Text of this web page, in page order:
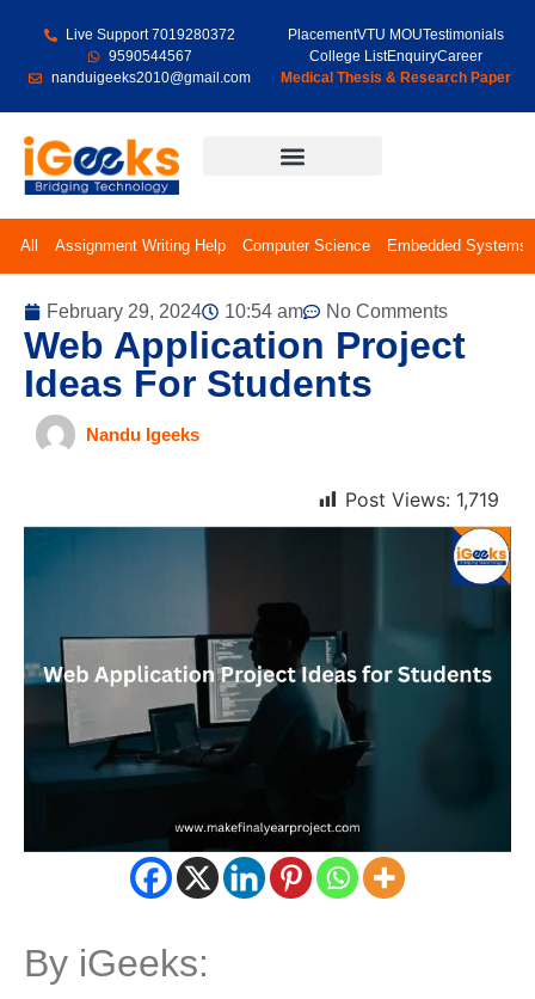
Live Support 7019280372
9590544567
nanduigeeks2010@gmail.com
PlacementVTU MOUTestimonials
College ListEnquiryCareer
Medical Thesis & Research Paper
All Assignment Writing Help Computer Science Embedded Systems
February 29, 2024 10:54 am No Comments
Web Application Project
Ideas For Students
Nandu Igeeks
Post Views: 1,719
By iGeeks: